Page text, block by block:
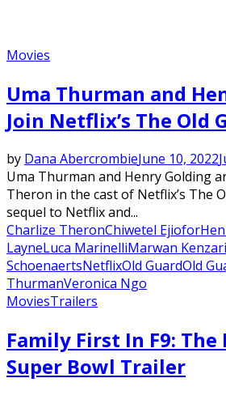
Movies
Uma Thurman and
Join Netflix’s The Old
by Dana AbercrombieJune 10, 2022
Uma Thurman and Henry Golding
Theron in the cast of Netflix’s The
sequel to Netflix and...
Charlize TheronChiwetel Ejiofor
LayneLuca MarinelliMarwan Kenzari
SchoenaertsNetflixOld GuardOld
ThurmanVeronica Ngo
MoviesTrailers
Family First In F9: The
Super Bowl Trailer